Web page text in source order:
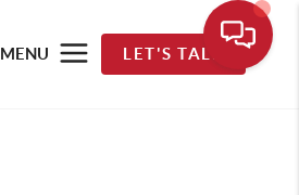
MENU LET'S TALK